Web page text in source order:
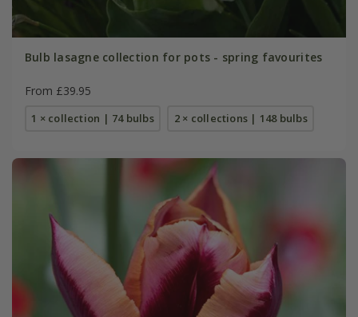
Bulb lasagne collection for pots - spring favourites
From £39.95
1 × collection | 74 bulbs 2 × collections | 148 bulbs